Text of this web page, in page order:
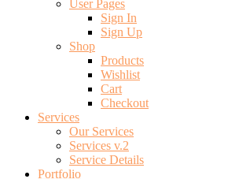
User Pages
Sign In
Sign Up
Shop
Products
Wishlist
Cart
Checkout
Services
Our Services
Services v.2
Service Details
Portfolio